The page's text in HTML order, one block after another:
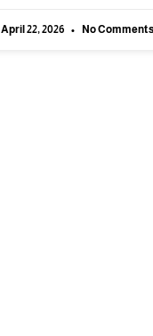
April 22, 2026 No Comments